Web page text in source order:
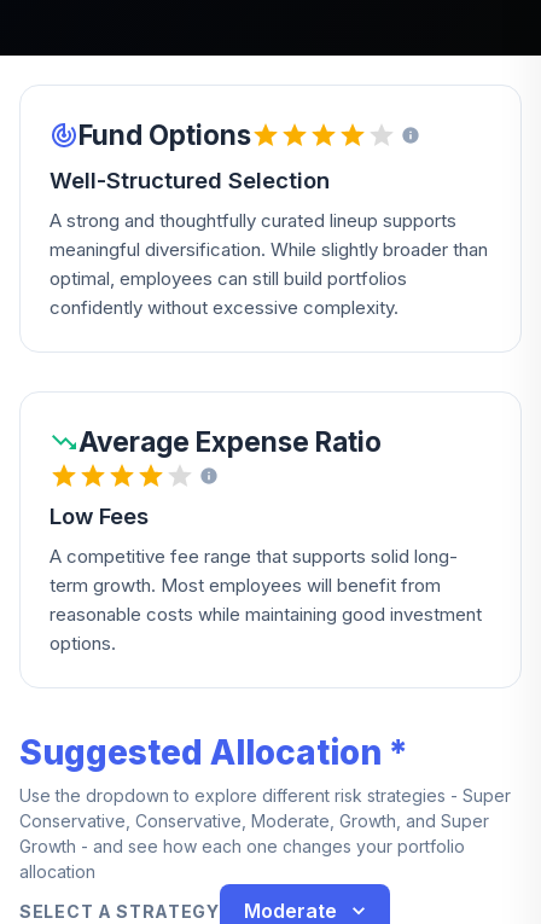
Fund Options
Well-Structured Selection
A strong and thoughtfully curated lineup supports
meaningful diversification. While slightly broader than
optimal, employees can still build portfolios
confidently without excessive complexity.
Average Expense Ratio
Low Fees
A competitive fee range that supports solid long-
term growth. Most employees will benefit from
reasonable costs while maintaining good investment
options.
Suggested Allocation *
Use the dropdown to explore different risk strategies - Super
Conservative, Conservative, Moderate, Growth, and Super
Growth - and see how each one changes your portfolio
allocation
SELECT A STRATEGY
Moderate